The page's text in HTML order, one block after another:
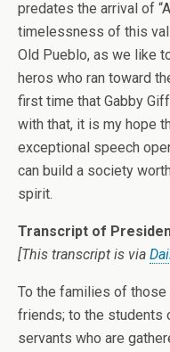
predates the arrival of
timelessness of this
Old Pueblo, as we like
heros who ran toward
first time that Gabby
with that, it is my hope
exceptional speech
can build a society
spirit.
Transcript of
[This transcript is via
To the families of those
friends; to the students
servants who are